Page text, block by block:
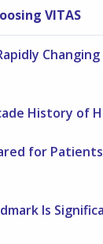
VITAS
History of
for
Is